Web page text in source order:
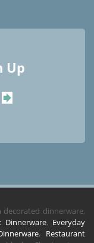
Up
dinnerware,
Dinnerware, Everyday
, Restaurant